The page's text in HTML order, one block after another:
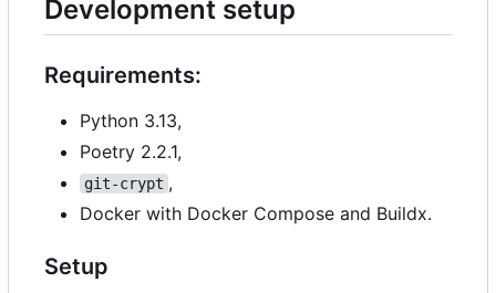
Development setup
Requirements:
Python 3.13,
Poetry 2.2.1,
git-crypt ,
Docker with Docker Compose and Buildx.
Setup